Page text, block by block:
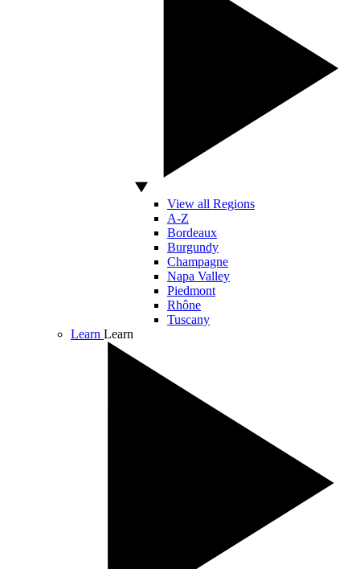
View all Regions
A-Z
Bordeaux
Burgundy
Champagne
Napa Valley
Piedmont
Rhône
Tuscany
Learn Learn